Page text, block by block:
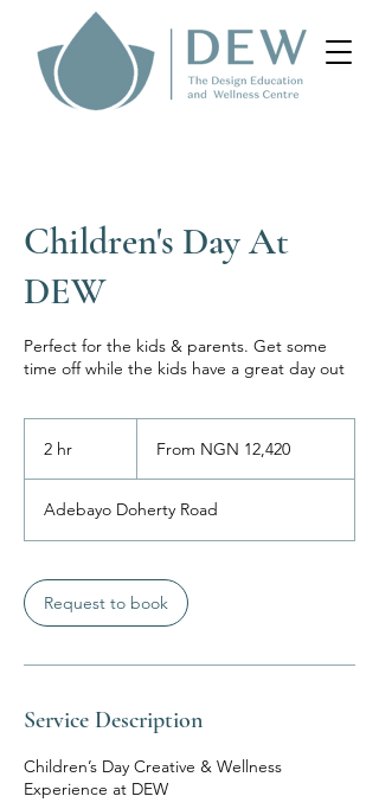
Children's Day At
DEW
Perfect for the kids & parents. Get some
time off while the kids have a great day out
2 hr
Nigerian
From NGN 12,420
Adebayo Doherty Road
Request to book
Service Description
Children’s Day Creative & Wellness
Experience at DEW